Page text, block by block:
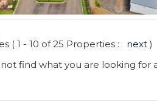
( 1 - 10 of 25 Properties : next )
find what you are looking